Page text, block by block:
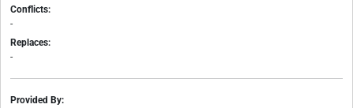
Conflicts:
-
Replaces:
-
Provided By: